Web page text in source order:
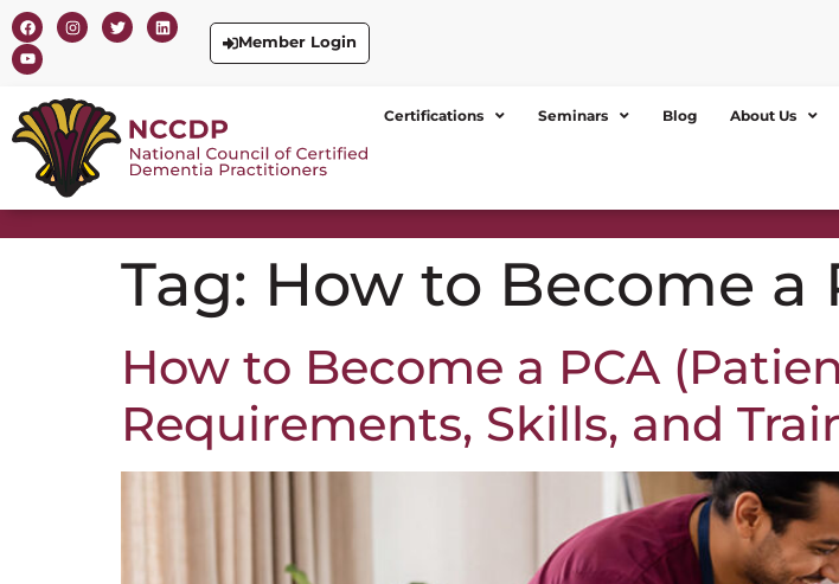
Member Login
Certifications Seminars Blog About Us
Tag: How to Become a
How to Become a PCA
Requirements, Skills, and